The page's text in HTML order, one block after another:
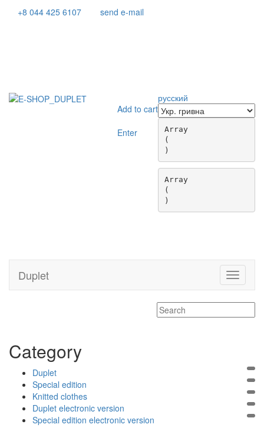
+8 044 425 6107 send e-mail
русский
Array
(
Array
(
Add to cart
Enter
Toggle
Duplet
Category
Duplet
Special edition
Knitted clothes
Duplet electronic version
Special edition electronic version